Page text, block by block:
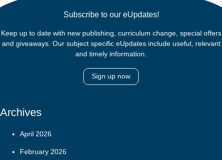
Subscribe to our eUpdates!
Keep up to date with new publishing, curriculum change, special offers
and giveaways. Our subject specific eUpdates include useful, relevant
and timely information.
Sign up now
Archives
April 2026
February 2026